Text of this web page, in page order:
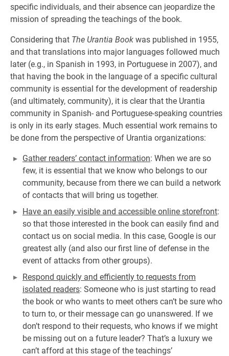
specific individuals, and their absence can jeopardize the
mission of spreading the teachings of the book.
Considering that The Urantia Book was published in 1955,
and that translations into major languages followed much
later (e.g., in Spanish in 1993, in Portuguese in 2007), and
that having the book in the language of a specific cultural
community is essential for the development of readership
(and ultimately, community), it is clear that the Urantia
community in Spanish- and Portuguese-speaking countries
is only in its early stages. Much essential work remains to
be done from the perspective of Urantia organizations:
Gather readers’ contact information: When we are so
few, it is essential that we know who belongs to our
community, because from there we can build a network
of contacts that will bring us together.
Have an easily visible and accessible online storefront:
so that those interested in the book can easily find and
contact us on social media. In this case, Google is our
greatest ally (and also our first line of defense in the
event of attacks from other groups).
Respond quickly and efficiently to requests from
isolated readers: Someone who is just starting to read
the book or who wants to meet others can’t be sure who
to turn to, or their message can go unanswered. If we
don’t respond to their requests, who knows if we might
be missing out on a future leader? That’s a luxury we
can’t afford at this stage of the teachings’